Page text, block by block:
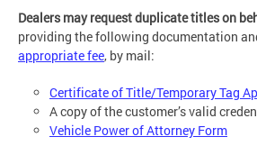
Dealers may request duplicate titles on
providing the following documentation
appropriate fee, by mail:
Certificate of Title/Temporary Tag
A copy of the customer’s valid
Vehicle Power of Attorney Form